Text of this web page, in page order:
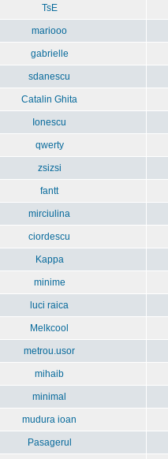
TsE
mariooo
gabrielle
sdanescu
Catalin Ghita
Ionescu
qwerty
zsizsi
fantt
mirciulina
ciordescu
Kappa
minime
luci raica
Melkcool
metrou.usor
mihaib
minimal
mudura ioan
Pasagerul